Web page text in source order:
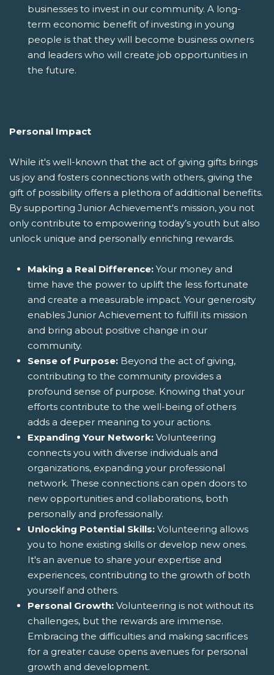
businesses to invest in our community. A long-
term economic benefit of investing in young
people is that they will become business owners
and leaders who will create job opportunities in
the future.
Personal Impact
While it's well-known that the act of giving gifts brings
us joy and fosters connections with others, giving the
gift of possibility offers a plethora of additional benefits.
By supporting Junior Achievement's mission, you not
only contribute to empowering today’s youth but also
unlock unique and personally enriching rewards.
Making a Real Difference: Your money and
time have the power to uplift the less fortunate
and create a measurable impact. Your generosity
enables Junior Achievement to fulfill its mission
and bring about positive change in our
community.
Sense of Purpose: Beyond the act of giving,
contributing to the community provides a
profound sense of purpose. Knowing that your
efforts contribute to the well-being of others
adds a deeper meaning to your actions.
Expanding Your Network: Volunteering
connects you with diverse individuals and
organizations, expanding your professional
network. These connections can open doors to
new opportunities and collaborations, both
personally and professionally.
Unlocking Potential Skills: Volunteering allows
you to hone existing skills or develop new ones.
It's an avenue to share your expertise and
experiences, contributing to the growth of both
yourself and others.
Personal Growth: Volunteering is not without its
challenges, but the rewards are immense.
Embracing the difficulties and making sacrifices
for a greater cause opens avenues for personal
growth and development.